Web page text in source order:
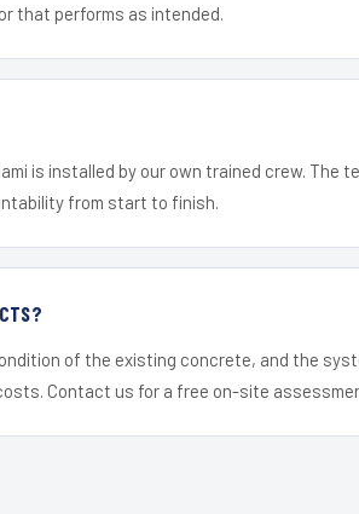
that performs as intended.
is installed by our own trained crew. The
from start to finish.
of the existing concrete, and the
Contact us for a free on-site